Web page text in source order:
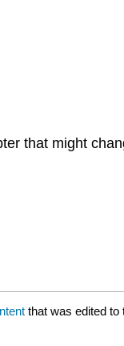
that might
that was edited to